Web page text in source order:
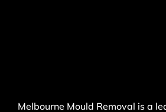
Melbourne Mould Removal is a